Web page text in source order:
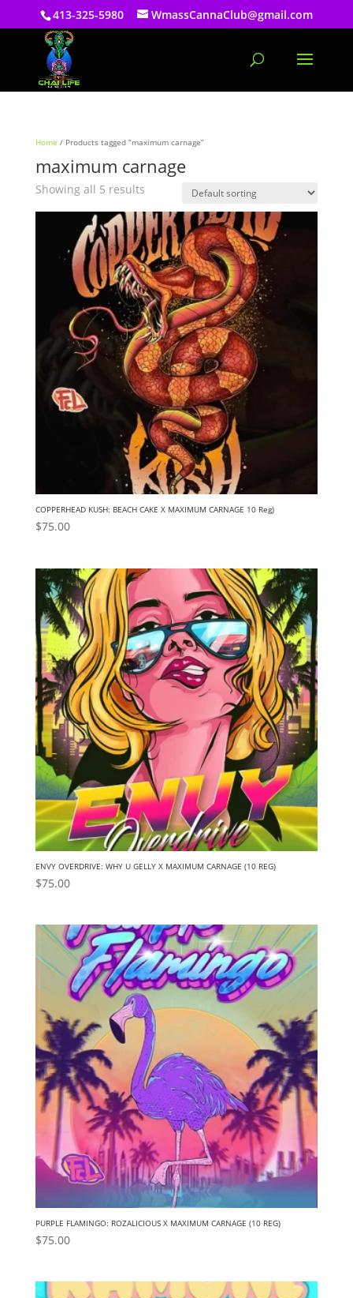
413-325-5980 WmassCannaClub@gmail.com
Home / Products tagged “maximum carnage”
maximum carnage
Showing all 5 results
COPPERHEAD KUSH: BEACH CAKE X MAXIMUM CARNAGE 10 Reg)
$75.00
ENVY OVERDRIVE: WHY U GELLY X MAXIMUM CARNAGE (10 REG)
$75.00
PURPLE FLAMINGO: ROZALICIOUS X MAXIMUM CARNAGE (10 REG)
$75.00